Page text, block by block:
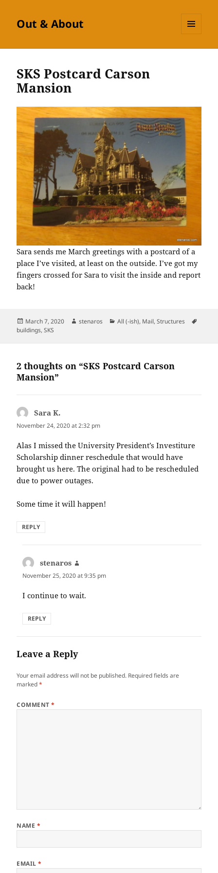
Out & About
SKS Postcard Carson
Mansion
Sara sends me March greetings with a postcard of a
place I’ve visited, at least on the outside. I’ve got my
fingers crossed for Sara to visit the inside and report
back!
Posted
on
March 7, 2020 Author
stenaros Categories
All (-ish), Mail,Structures
buildings,SKS
2 thoughts on “SKS Postcard Carson
Mansion”
Sara K.
November 24, 2020 at 2:32 pm
Alas I missed the University President’s Investiture
Scholarship dinner reschedule that would have
brought us here. The original had to be rescheduled
due to power outages.
Some time it will happen!
REPLY
stenaros
November 25, 2020 at 9:35 pm
I continue to wait.
REPLY
Leave a Reply
Your email address will not be published. Required fields are
marked*
COMMENT*
NAME *
EMAIL*